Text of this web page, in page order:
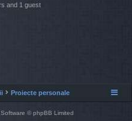
and 1 guest
Proiecte personale
© phpBB Limited